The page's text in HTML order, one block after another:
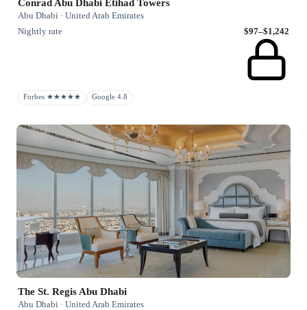
Conrad Abu Dhabi Etihad Towers
Abu Dhabi · United Arab Emirates
Nightly rate
$97–$1,242
Forbes ★★★★★ Google 4.8
The St. Regis Abu Dhabi
Abu Dhabi · United Arab Emirates